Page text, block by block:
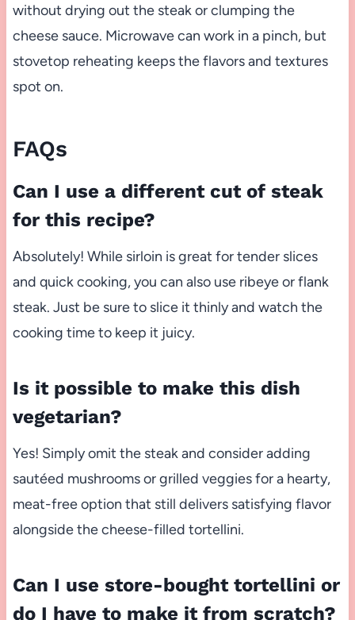
without drying out the steak or clumping the
cheese sauce. Microwave can work in a pinch, but
stovetop reheating keeps the flavors and textures
spot on.
FAQs
Can I use a different cut of steak
for this recipe?
Absolutely! While sirloin is great for tender slices
and quick cooking, you can also use ribeye or flank
steak. Just be sure to slice it thinly and watch the
cooking time to keep it juicy.
Is it possible to make this dish
vegetarian?
Yes! Simply omit the steak and consider adding
sautéed mushrooms or grilled veggies for a hearty,
meat-free option that still delivers satisfying flavor
alongside the cheese-filled tortellini.
Can I use store-bought tortellini or
do I have to make it from scratch?